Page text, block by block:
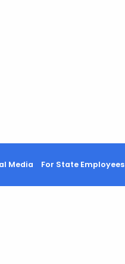
Media For State Employees